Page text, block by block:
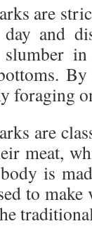
are
and
slumber
foraging
are
meat,
is
to